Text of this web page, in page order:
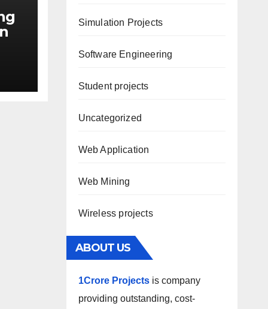
Simulation Projects
Software Engineering
Student projects
Uncategorized
Web Application
Web Mining
Wireless projects
ABOUT US
1Crore Projectsis company
providing outstanding, cost-